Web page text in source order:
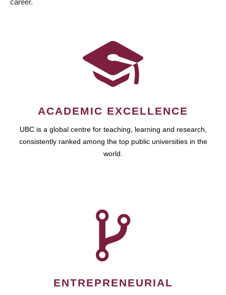
career.
ACADEMIC EXCELLENCE
UBC is a global centre for teaching, learning and research,
consistently ranked among the top public universities in the
world.
ENTREPRENEURIAL